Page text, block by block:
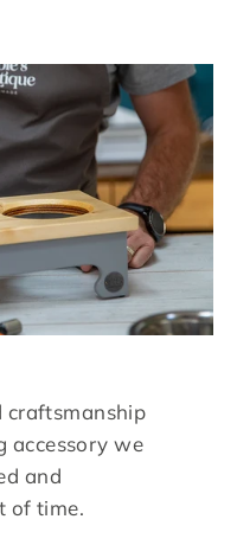
craftsmanship
accessory we
and
of time.